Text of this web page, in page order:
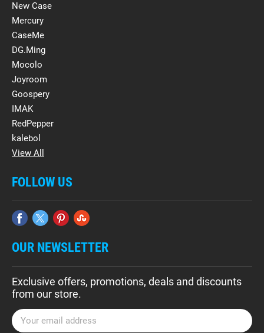
New Case
Mercury
CaseMe
DG.Ming
Mocolo
Joyroom
Goospery
IMAK
RedPepper
kalebol
View All
FOLLOW US
OUR NEWSLETTER
Exclusive offers, promotions, deals and discounts
from our store.
E
m